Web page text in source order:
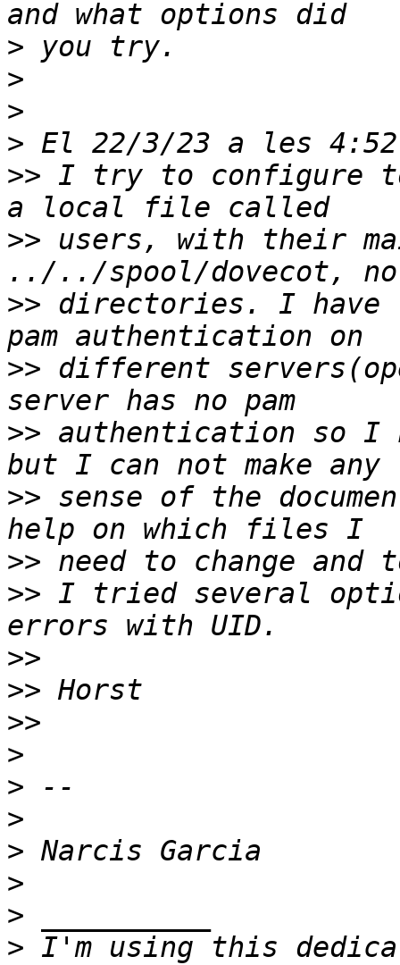
>
>
>
>
>> I try to configure
>> users, with their
>> directories. I have
>> different
>> authentication so
>> sense of the
>>
>> I tried several
>>
>>
>>
>
>
>
>
>
>
> I'm using this